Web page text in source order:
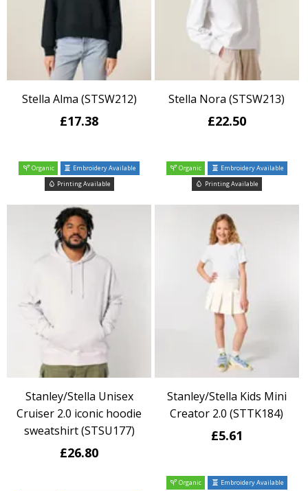
Stella Alma (STSW212)
£17.38
Organic
Embroidery Available
Printing Available
Stella Nora (STSW213)
£22.50
Organic
Embroidery Available
Printing Available
Stanley/Stella Unisex
Cruiser 2.0 iconic hoodie
sweatshirt (STSU177)
£26.80
Stanley/Stella Kids Mini
Creator 2.0 (STTK184)
£5.61
Organic
Embroidery Available